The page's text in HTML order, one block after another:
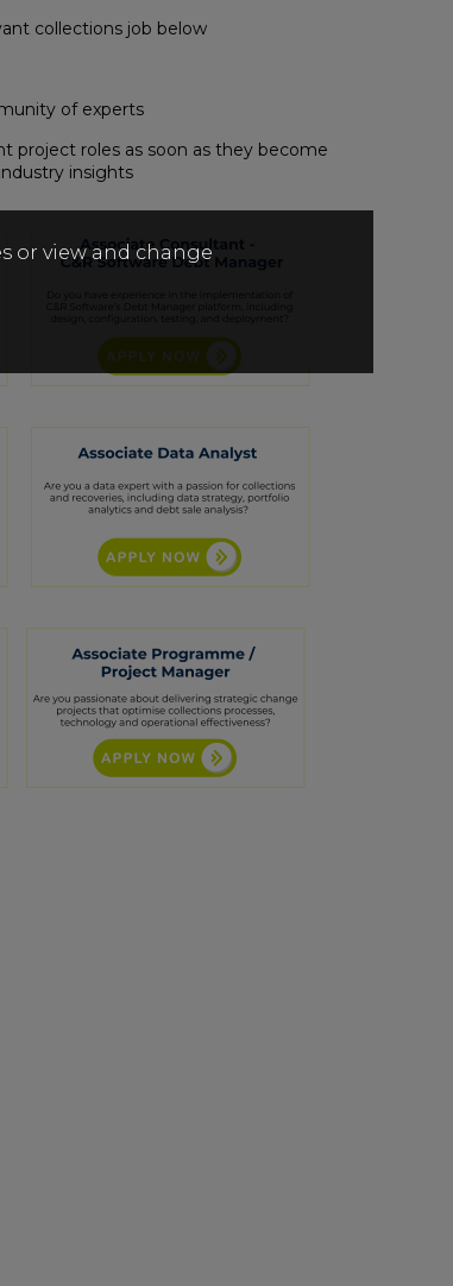
collections job below
of experts
project roles as soon as they become
insights
or view and change